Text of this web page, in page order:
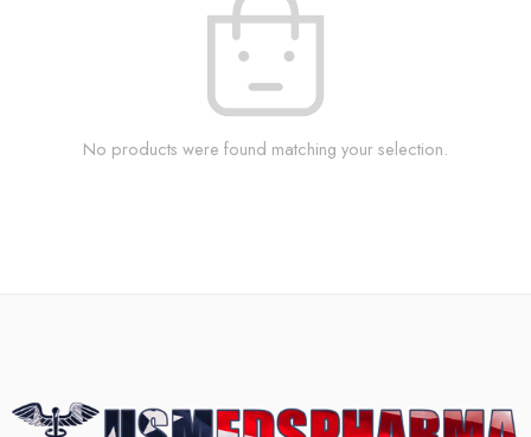
No products were found matching your selection.